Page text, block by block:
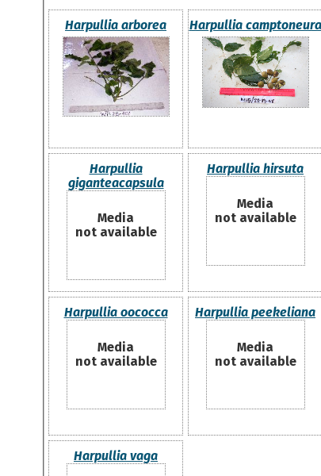
Harpullia arborea Harpullia camptoneura
Harpullia
giganteacapsula
Media
not available
Harpullia hirsuta
Media
not available
Harpullia oococca
Media
not available
Harpullia peekeliana
Media
not available
Harpullia vaga